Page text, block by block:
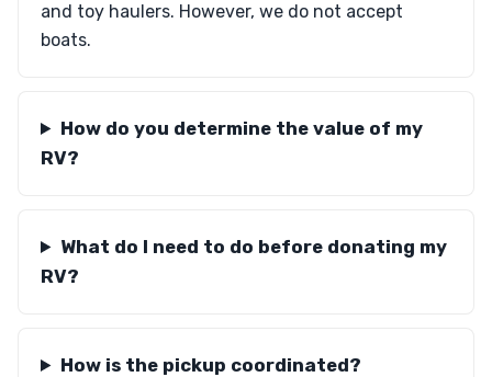
and toy haulers. However, we do not accept
boats.
How do you determine the value of my
RV?
What do I need to do before donating my
RV?
How is the pickup coordinated?